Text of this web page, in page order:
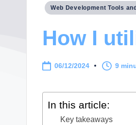
Posted
Web Development Tools
How I
06/12/2024 9
In this article:
Key takeaways